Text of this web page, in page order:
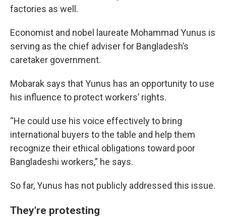
factories as well.
Economist and nobel laureate Mohammad Yunus is
serving as the chief adviser for Bangladesh’s
caretaker government.
Mobarak says that Yunus has an opportunity to use
his influence to protect workers’ rights.
“He could use his voice effectively to bring
international buyers to the table and help them
recognize their ethical obligations toward poor
Bangladeshi workers,” he says.
So far, Yunus has not publicly addressed this issue.
They're protesting